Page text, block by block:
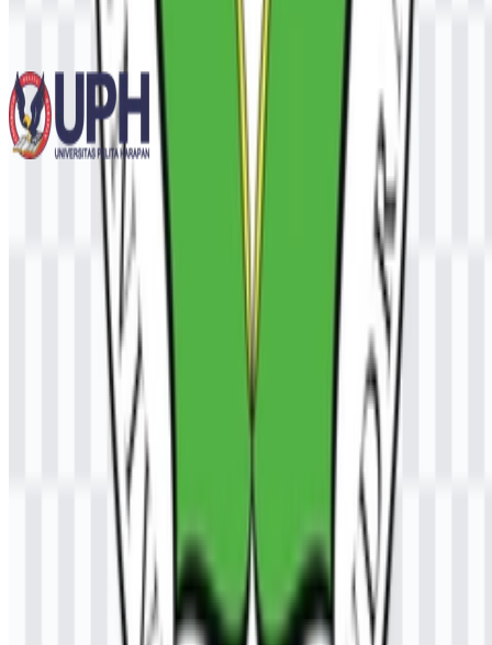
534
Universitas Pelita Harapan (UPH)
99
© 2026 ZonaLogo.com - Hosted on
Contact Privacy DMCA